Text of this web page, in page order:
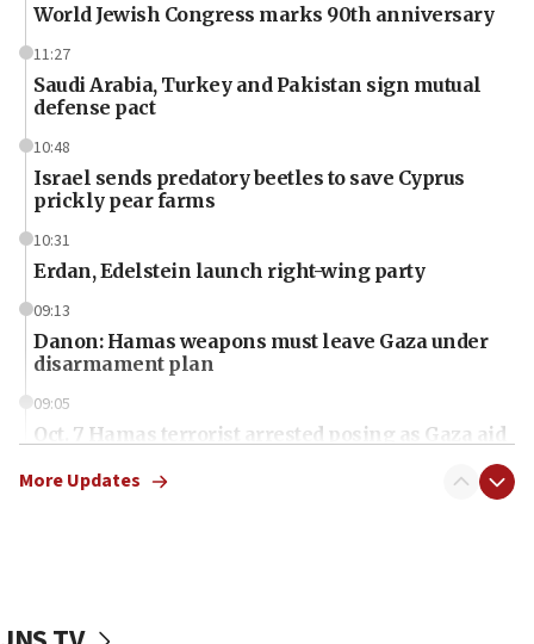
World Jewish Congress marks 90th anniversary
11:27
Saudi Arabia, Turkey and Pakistan sign mutual
defense pact
10:48
Israel sends predatory beetles to save Cyprus
prickly pear farms
10:31
Erdan, Edelstein launch right-wing party
09:13
Danon: Hamas weapons must leave Gaza under
disarmament plan
09:05
Oct. 7 Hamas terrorist arrested posing as Gaza aid
More Updates